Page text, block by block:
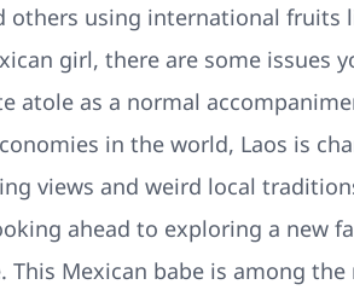
others using international fruits
girl, there are some issues
atole as a normal
in the world, Laos is
views and weird local
ahead to exploring a new
This Mexican babe is among